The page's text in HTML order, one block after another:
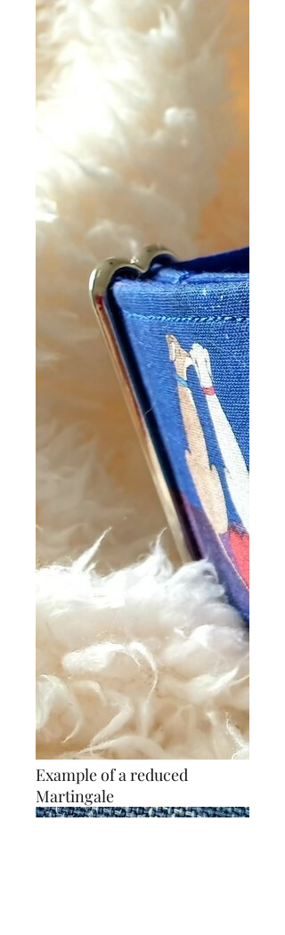
Example of a reduced
Martingale